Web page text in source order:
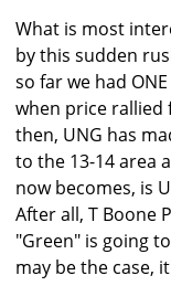
What is most
by this sudden
so far we had
when price rallied
then, UNG has
to the 13-14 area
now becomes, is
After all, T Boone
"Green" is going
may be the case,